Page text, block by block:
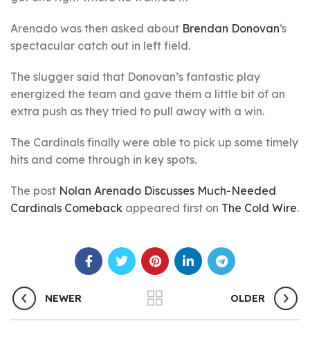
Arenado was then asked about Brendan Donovan‘s
spectacular catch out in left field.
The slugger said that Donovan’s fantastic play
energized the team and gave them a little bit of an
extra push as they tried to pull away with a win.
The Cardinals finally were able to pick up some timely
hits and come through in key spots.
The post Nolan Arenado Discusses Much-Needed
Cardinals Comeback appeared first on The Cold Wire.
NEWER OLDER